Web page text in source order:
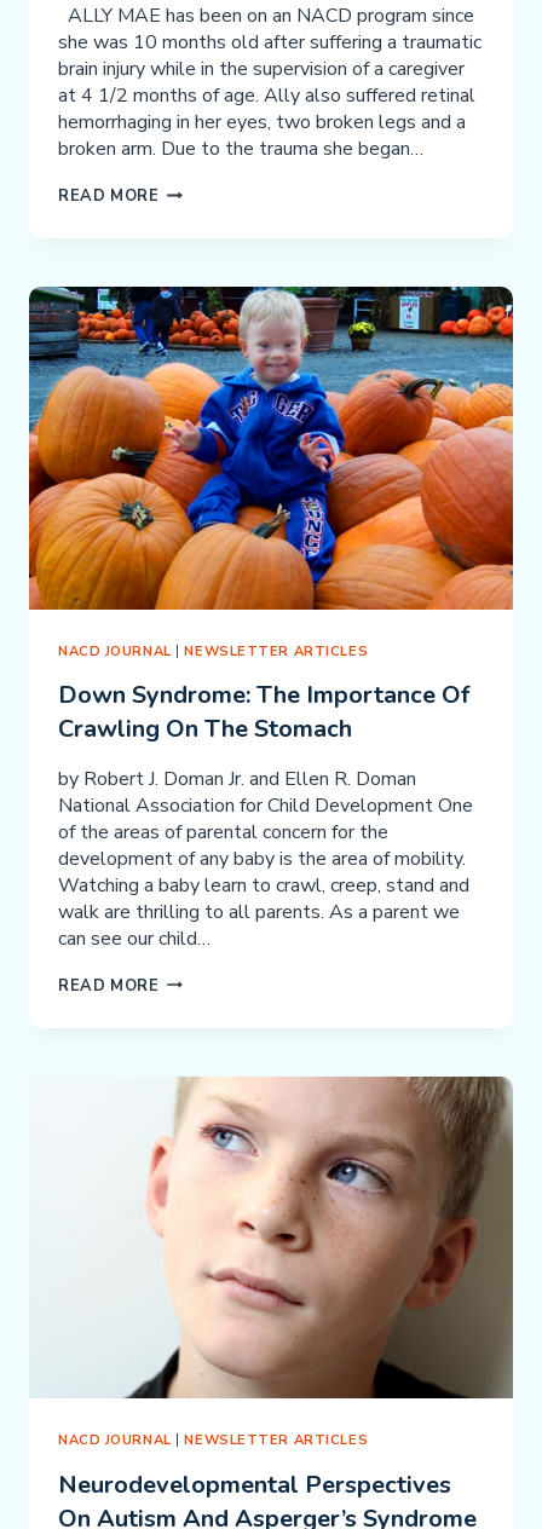
ALLY MAE has been on an NACD program since
she was 10 months old after suffering a traumatic
brain injury while in the supervision of a caregiver
at 4 1/2 months of age. Ally also suffered retinal
hemorrhaging in her eyes, two broken legs and a
broken arm. Due to the trauma she began…
READ MORE ALLY
NACD JOURNAL |NEWSLETTER ARTICLES
Down Syndrome: The Importance Of
Crawling On The Stomach
by Robert J. Doman Jr. and Ellen R. Doman
National Association for Child Development One
of the areas of parental concern for the
development of any baby is the area of mobility.
Watching a baby learn to crawl, creep, stand and
walk are thrilling to all parents. As a parent we
can see our child…
READ MORE DOWN
OF
CRAWLING
ON
THE
STOMACH
NACD JOURNAL |NEWSLETTER ARTICLES
Neurodevelopmental Perspectives
On Autism And Asperger’s Syndrome